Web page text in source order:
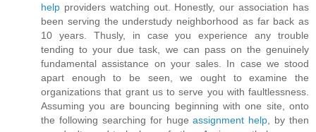
help providers watching out. Honestly, our association has
been serving the understudy neighborhood as far back as
10 years. Thusly, in case you experience any trouble
tending to your due task, we can pass on the genuinely
fundamental assistance on your sales. In case we stood
apart enough to be seen, we ought to examine the
organizations that grant us to serve you with faultlessness.
Assuming you are bouncing beginning with one site, onto
the following searching for hugeassignment help, by then